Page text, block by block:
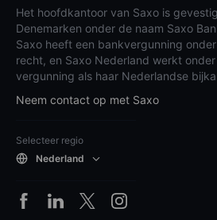
Het hoofdkantoor van Saxo is
Denemarken onder de naam Saxo
Saxo heeft een bankvergunning
recht, en Saxo Nederland werkt
vergunning als haar Nederlandse
Neem contact op met Saxo
Selecteer regio
Nederland